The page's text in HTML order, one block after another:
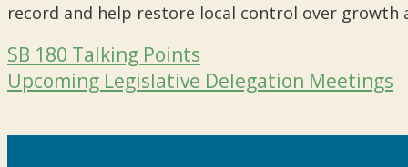
record and help restore local control over growth
SB 180 Talking Points
Upcoming Legislative Delegation Meetings